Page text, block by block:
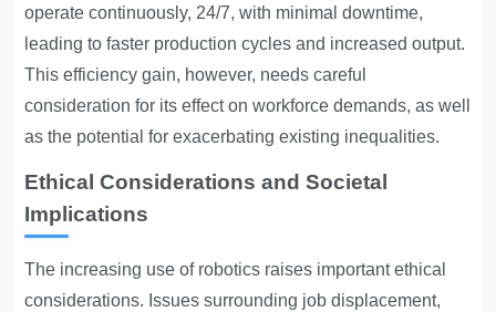
operate continuously, 24/7, with minimal downtime,
leading to faster production cycles and increased output.
This efficiency gain, however, needs careful
consideration for its effect on workforce demands, as well
as the potential for exacerbating existing inequalities.
Ethical Considerations and Societal
Implications
The increasing use of robotics raises important ethical
considerations. Issues surrounding job displacement,